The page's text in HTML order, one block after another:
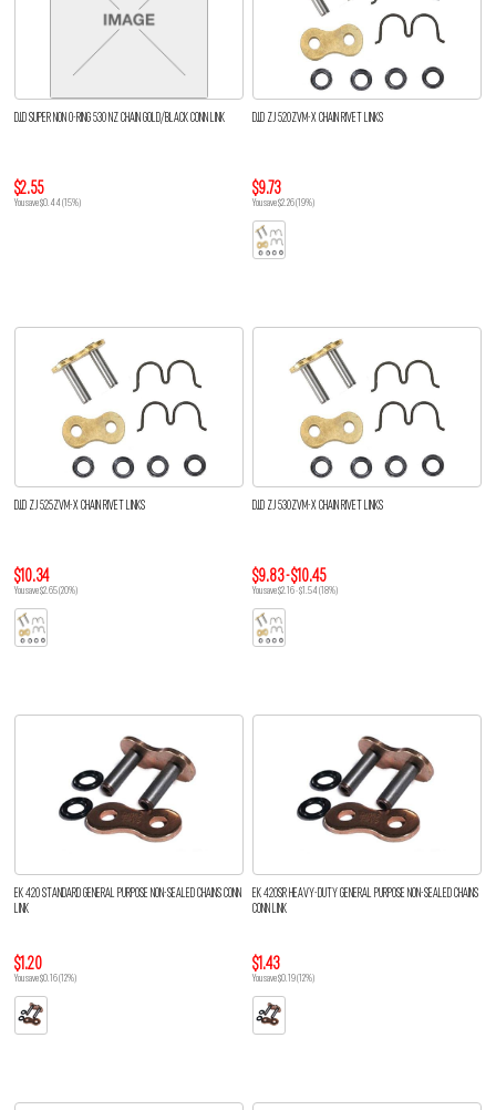
D.I.D SUPER NON O-RING 530 NZ CHAIN GOLD/BLACK CONN LINK
$2.55
You save $0.44 (15%)
D.I.D ZJ 520ZVM-X CHAIN RIVET LINKS
$9.73
You save $2.26 (19%)
D.I.D ZJ 525ZVM-X CHAIN RIVET LINKS
$10.34
You save $2.65 (20%)
D.I.D ZJ 530ZVM-X CHAIN RIVET LINKS
$9.83 - $10.45
You save $2.16 - $1.54 (18%)
EK 420 STANDARD GENERAL PURPOSE NON-SEALED CHAINS CONN
LINK
$1.20
You save $0.16 (12%)
EK 420SR HEAVY-DUTY GENERAL PURPOSE NON-SEALED CHAINS
CONN LINK
$1.43
You save $0.19 (12%)